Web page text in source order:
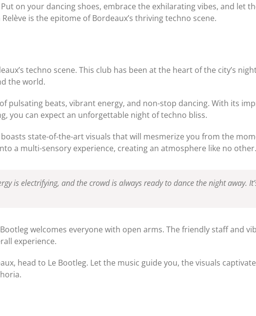
on your dancing shoes, embrace the exhilarating vibes, and let
is the epitome of Bordeaux’s thriving techno scene.
techno scene. This club has been at the heart of the city’s
the world.
pulsating beats, vibrant energy, and non-stop dancing. With its
you can expect an unforgettable night of techno bliss.
state-of-the-art visuals that will mesmerize you from the
a multi-sensory experience, creating an atmosphere like no other.
is electrifying, and the crowd is always ready to dance the night away.
welcomes everyone with open arms. The friendly staff and
experience.
head to Le Bootleg. Let the music guide you, the visuals